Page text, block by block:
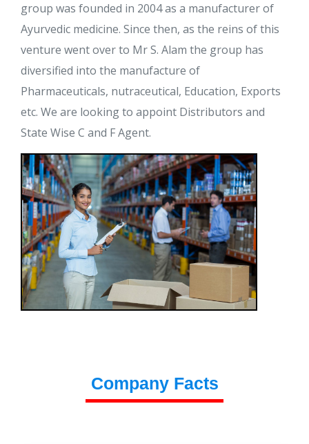
group was founded in 2004 as a manufacturer of
Ayurvedic medicine. Since then, as the reins of this
venture went over to Mr S. Alam the group has
diversified into the manufacture of
Pharmaceuticals, nutraceutical, Education, Exports
etc. We are looking to appoint Distributors and
State Wise C and F Agent.
Company Facts